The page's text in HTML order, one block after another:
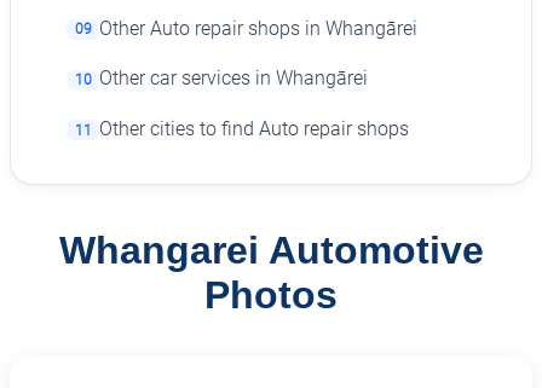
09 Other Auto repair shops in Whangārei
10 Other car services in Whangārei
11 Other cities to find Auto repair shops
Whangarei Automotive
Photos